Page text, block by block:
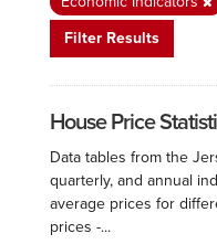
Filter Results
House Price
Data tables from the
quarterly, and annual
average prices for
prices -...